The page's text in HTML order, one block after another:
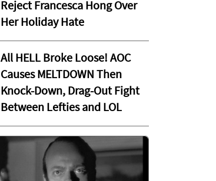
Reject Francesca Hong Over
Her Holiday Hate
All HELL Broke Loose! AOC
Causes MELTDOWN Then
Knock-Down, Drag-Out Fight
Between Lefties and LOL